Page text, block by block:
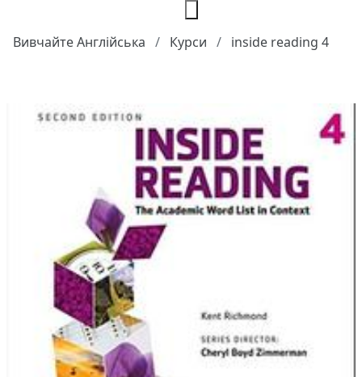
Вивчайте Англійська Курси inside reading 4